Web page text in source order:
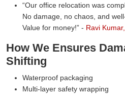
Our office relocation was
No damage, no chaos, and
Value for money!
- Ravi
How We Ensures
Shifting
Waterproof packaging
Multi-layer safety wrapping